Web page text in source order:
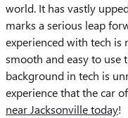
world. It has vastly
marks a serious leap
experienced with tech is
smooth and easy to use
background in tech is
experience that the car
near Jacksonville today!